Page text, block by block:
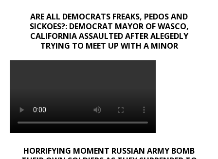
ARE ALL DEMOCRATS FREAKS, PEDOS AND
SICKOES?: DEMOCRAT MAYOR OF WASCO,
CALIFORNIA ASSAULTED AFTER ALEGEDLY
TRYING TO MEET UP WITH A MINOR
HORRIFYING MOMENT RUSSIAN ARMY BOMB